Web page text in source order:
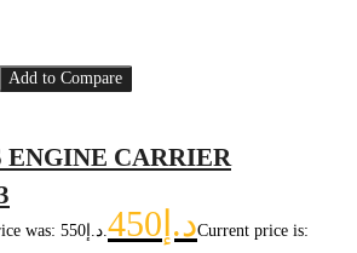
Add to Compare
ENGINE CARRIER
Original price was: د.إ550. د.إ 450
Current price is: